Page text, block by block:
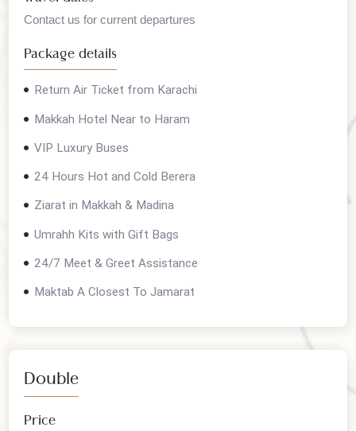
Package Info
Travel dates
Contact us for current departures
Package details
VIP Luxury Buses
24 Hours Hot and Cold Berera
Ziarat in Makkah & Madina
Maktab A Closest To Jamarat